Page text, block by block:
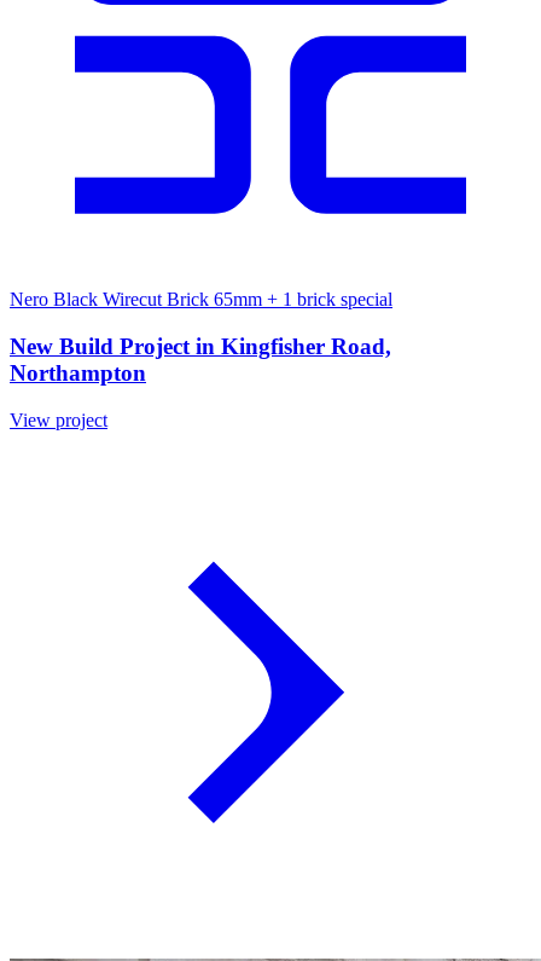
Nero Black Wirecut Brick 65mm + 1 brick special
New Build Project in Kingfisher Road,
Northampton
View project